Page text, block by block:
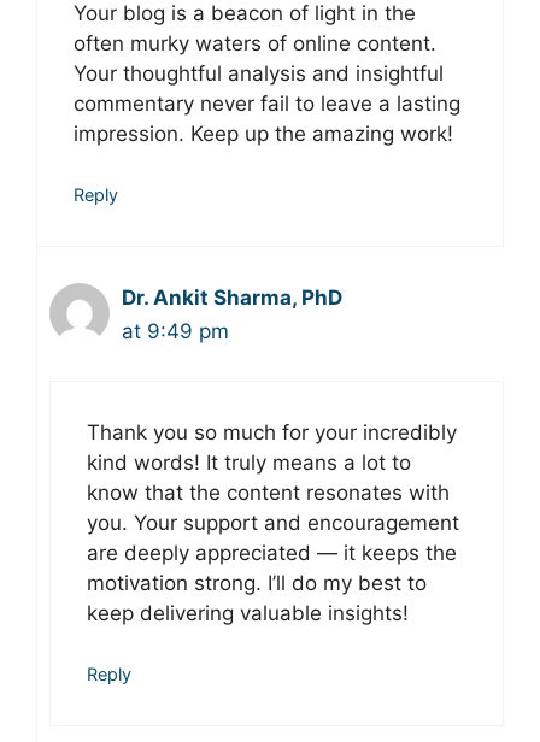
Your blog is a beacon of light in the
often murky waters of online content.
Your thoughtful analysis and insightful
commentary never fail to leave a lasting
impression. Keep up the amazing work!
Reply
Dr. Ankit Sharma, PhD
at 9:49 pm
Thank you so much for your incredibly
kind words! It truly means a lot to
know that the content resonates with
you. Your support and encouragement
are deeply appreciated — it keeps the
motivation strong. I’ll do my best to
keep delivering valuable insights!
Reply